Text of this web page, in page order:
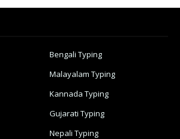
Bengali Typing
Malayalam Typing
Kannada Typing
Gujarati Typing
Nepali Typing